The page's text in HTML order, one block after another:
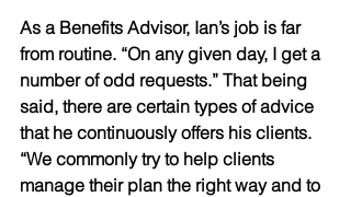
As a Benefits Advisor, Ian’s job is far
from routine. “On any given day, I get a
number of odd requests.” That being
said, there are certain types of advice
that he continuously offers his clients.
“We commonly try to help clients
manage their plan the right way and to